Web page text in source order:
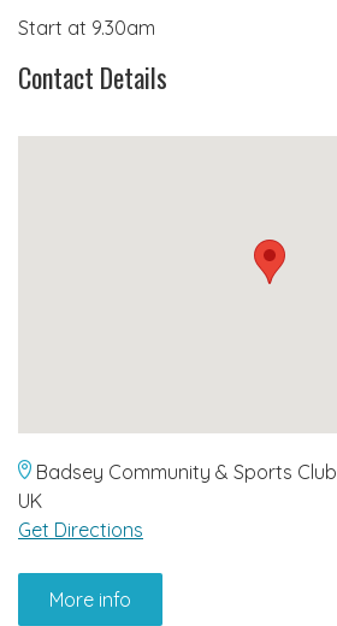
Start at 9.30am
Contact Details
Badsey Community & Sports
UK
Get Directions
More info